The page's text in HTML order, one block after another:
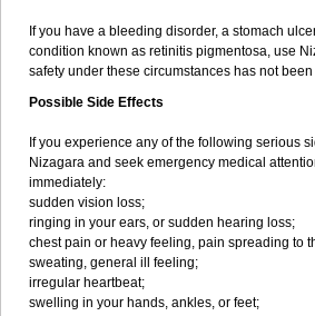
If you have a bleeding disorder, a stomach
condition known as retinitis pigmentosa, use
safety under these circumstances has not
Possible Side Effects
If you experience any of the following serious
Nizagara and seek emergency medical
immediately:
sudden vision loss;
ringing in your ears, or sudden hearing loss;
chest pain or heavy feeling, pain spreading to
sweating, general ill feeling;
irregular heartbeat;
swelling in your hands, ankles, or feet;